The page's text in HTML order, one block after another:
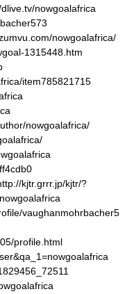
nowgoalafrica
nowgoalafrica/
1315448.htm
item785821715
nowgoalafrica/
kjtr.grrr.jp/kjtr/?
vaughanmohrbacher5
profile.html